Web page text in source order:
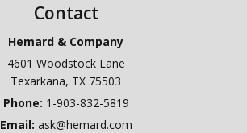
Contact
Hemard & Company
4601 Woodstock Lane
Texarkana, TX 75503
Phone: 1-903-832-5819
Email: ask@hemard.com